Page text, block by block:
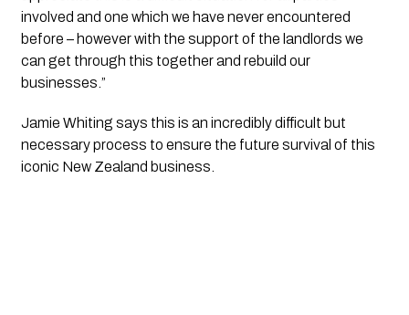
involved and one which we have never encountered
before – however with the support of the landlords we
can get through this together and rebuild our
businesses.”
Jamie Whiting says this is an incredibly difficult but
necessary process to ensure the future survival of this
iconic New Zealand business.